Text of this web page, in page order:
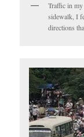
Traffic in
sidewalk, I
directions